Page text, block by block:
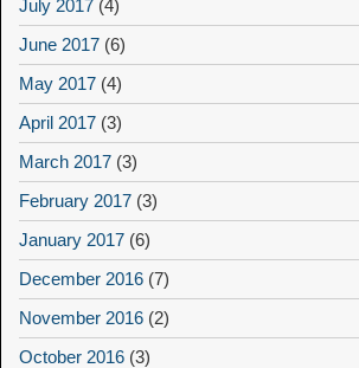
July 2017 (4)
June 2017 (6)
May 2017 (4)
April 2017 (3)
March 2017 (3)
February 2017 (3)
January 2017 (6)
December 2016 (7)
November 2016 (2)
October 2016 (3)